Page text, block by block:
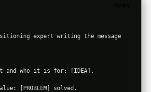
expert writing the message
and who it is for: [IDEA],
[PROBLEM] solved.